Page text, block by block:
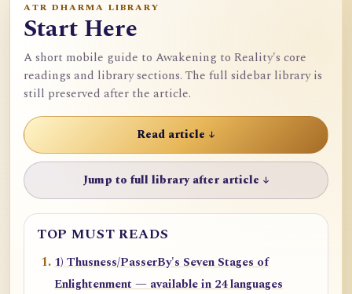
ATR DHARMA LIBRARY
Start Here
A short mobile guide to Awakening to Reality's core
readings and library sections. The full sidebar library is
still preserved after the article.
Read article ↓
Jump to full library after article ↓
TOP MUST READS
1) Thusness/PasserBy's Seven Stages of
Enlightenment — available in 24 languages